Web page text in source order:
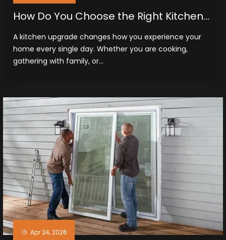
How Do You Choose the Right Kitchen
Cabinets in Midland, TX
A kitchen upgrade changes how you experience your
home every single day. Whether you are cooking,
gathering with family, or...
Apr 24, 2026